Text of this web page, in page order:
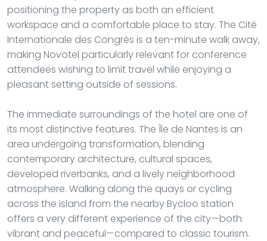
positioning the property as both an efficient
workspace and a comfortable place to stay. The Cité
Internationale des Congrès is a ten-minute walk away,
making Novotel particularly relevant for conference
attendees wishing to limit travel while enjoying a
pleasant setting outside of sessions.
The immediate surroundings of the hotel are one of
its most distinctive features. The Île de Nantes is an
area undergoing transformation, blending
contemporary architecture, cultural spaces,
developed riverbanks, and a lively neighborhood
atmosphere. Walking along the quays or cycling
across the island from the nearby Bycloo station
offers a very different experience of the city—both
vibrant and peaceful—compared to classic tourism.